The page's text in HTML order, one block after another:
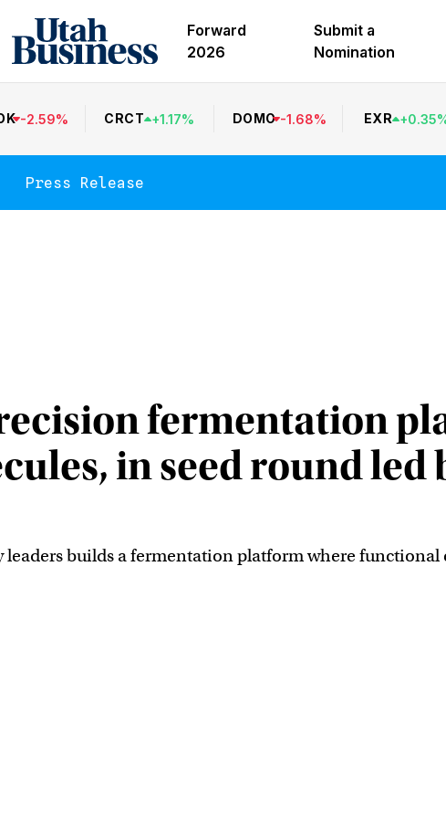
Forward
2026
Submit a
Nomination
-2.59% CRCT +1.17% DOMO -1.68% EXR +0.35
Press Release
fermentation
in seed round led
builds a fermentation platform where functional